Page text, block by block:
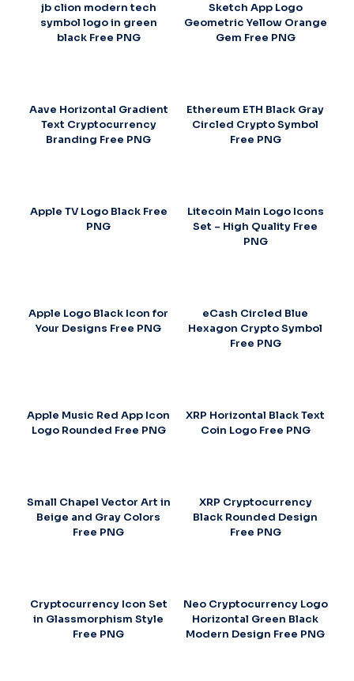
jb clion modern tech
symbol logo in green
black Free PNG
Sketch App Logo
Geometric Yellow Orange
Gem Free PNG
Aave Horizontal Gradient
Text Cryptocurrency
Branding Free PNG
Ethereum ETH Black Gray
Circled Crypto Symbol
Free PNG
Apple TV Logo Black Free
PNG
Litecoin Main Logo Icons
Set – High Quality Free
PNG
Apple Logo Black Icon for
Your Designs Free PNG
eCash Circled Blue
Hexagon Crypto Symbol
Free PNG
Apple Music Red App Icon
Logo Rounded Free PNG
XRP Horizontal Black Text
Coin Logo Free PNG
Small Chapel Vector Art in
Beige and Gray Colors
Free PNG
XRP Cryptocurrency
Black Rounded Design
Free PNG
Cryptocurrency Icon Set
in Glassmorphism Style
Free PNG
Neo Cryptocurrency Logo
Horizontal Green Black
Modern Design Free PNG